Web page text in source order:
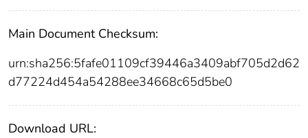
Main Document Checksum:
urn:sha256:5fafe01109cf39446a3409abf705d2d62
d77224d454a54288ee34668c65d5be0
Download URL: